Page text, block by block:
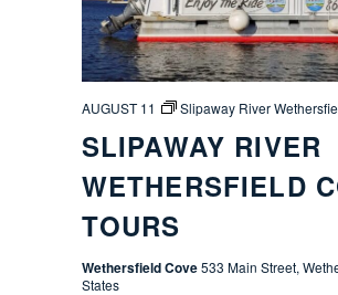
SLIPAWAY RIVER
WETHERSFIELD
TOURS
AUGUST 11 Slipaway River
Wethersfield Cove533 Main Street,
States